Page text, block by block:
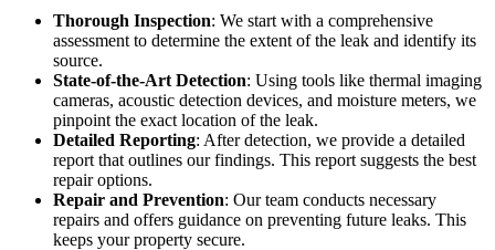
Thorough Inspection: We start with a comprehensive
assessment to determine the extent of the leak and identify its
source.
State-of-the-Art Detection: Using tools like thermal imaging
cameras, acoustic detection devices, and moisture meters, we
pinpoint the exact location of the leak.
Detailed Reporting: After detection, we provide a detailed
report that outlines our findings. This report suggests the best
repair options.
Repair and Prevention: Our team conducts necessary
repairs and offers guidance on preventing future leaks. This
keeps your property secure.